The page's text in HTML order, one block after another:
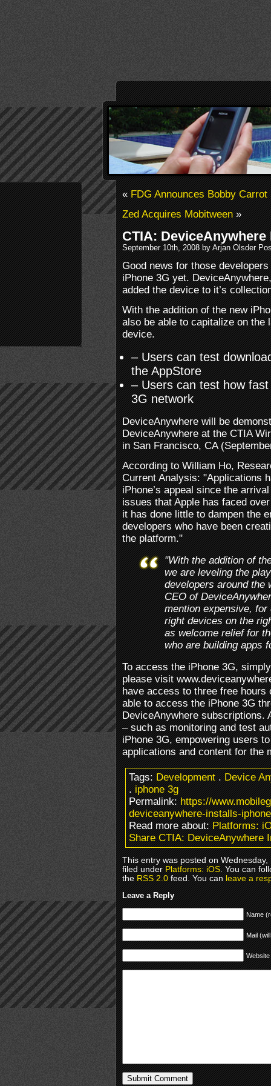
«FDG Announces Bobby Carrot
Zed Acquires Mobitween»
CTIA:
September 10th, 2008 by Arjan Olsder
Good news for those
iPhone 3G yet.
added the device to it’s
With the addition of the new
also be able to capitalize on the
device.
– Users can test
the AppStore
– Users can test how
3G network
DeviceAnywhere will be
DeviceAnywhere at the CTIA
in San Francisco, CA
According to William Ho,
Current Analysis: "Applications
iPhone’s appeal since the
issues that Apple has faced
it has done little to dampen the
developers who have been
the platform."
"With the addition of
we are leveling the
developers around the
CEO of
mention expensive,
right devices on the
as welcome relief for
who are building apps
To access the iPhone 3G,
please visit
have access to three free
able to access the iPhone 3G
DeviceAnywhere subscriptions.
– such as monitoring and test
iPhone 3G, empowering users
applications and content for the
Tags:Development.Device
.iphone 3g
Permalink:https://
deviceanywhere-installs-
Read more about:Platforms:
Share CTIA: DeviceAnywhere
This entry was posted on
filed underPlatforms: iOS. You can
theRSS 2.0feed. You canleave a
Leave a Reply
Name
Mail
Website